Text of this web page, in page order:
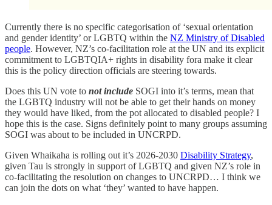
Currently there is no specific categorisation of ‘sexual orientation
and gender identity’ or LGBTQ within the NZ Ministry of Disabled
people. However, NZ’s co‑facilitation role at the UN and its explicit
commitment to LGBTQIA+ rights in disability fora make it clear
this is the policy direction officials are steering towards.
Does this UN vote to not include SOGI into it’s terms, mean that
the LGBTQ industry will not be able to get their hands on money
they would have liked, from the pot allocated to disabled people? I
hope this is the case. Signs definitely point to many groups assuming
SOGI was about to be included in UNCRPD.
Given Whaikaha is rolling out it’s 2026-2030 Disability Strategy,
given Tau is strongly in support of LGBTQ and given NZ’s role in
co-facilitating the resolution on changes to UNCRPD… I think we
can join the dots on what ‘they’ wanted to have happen.